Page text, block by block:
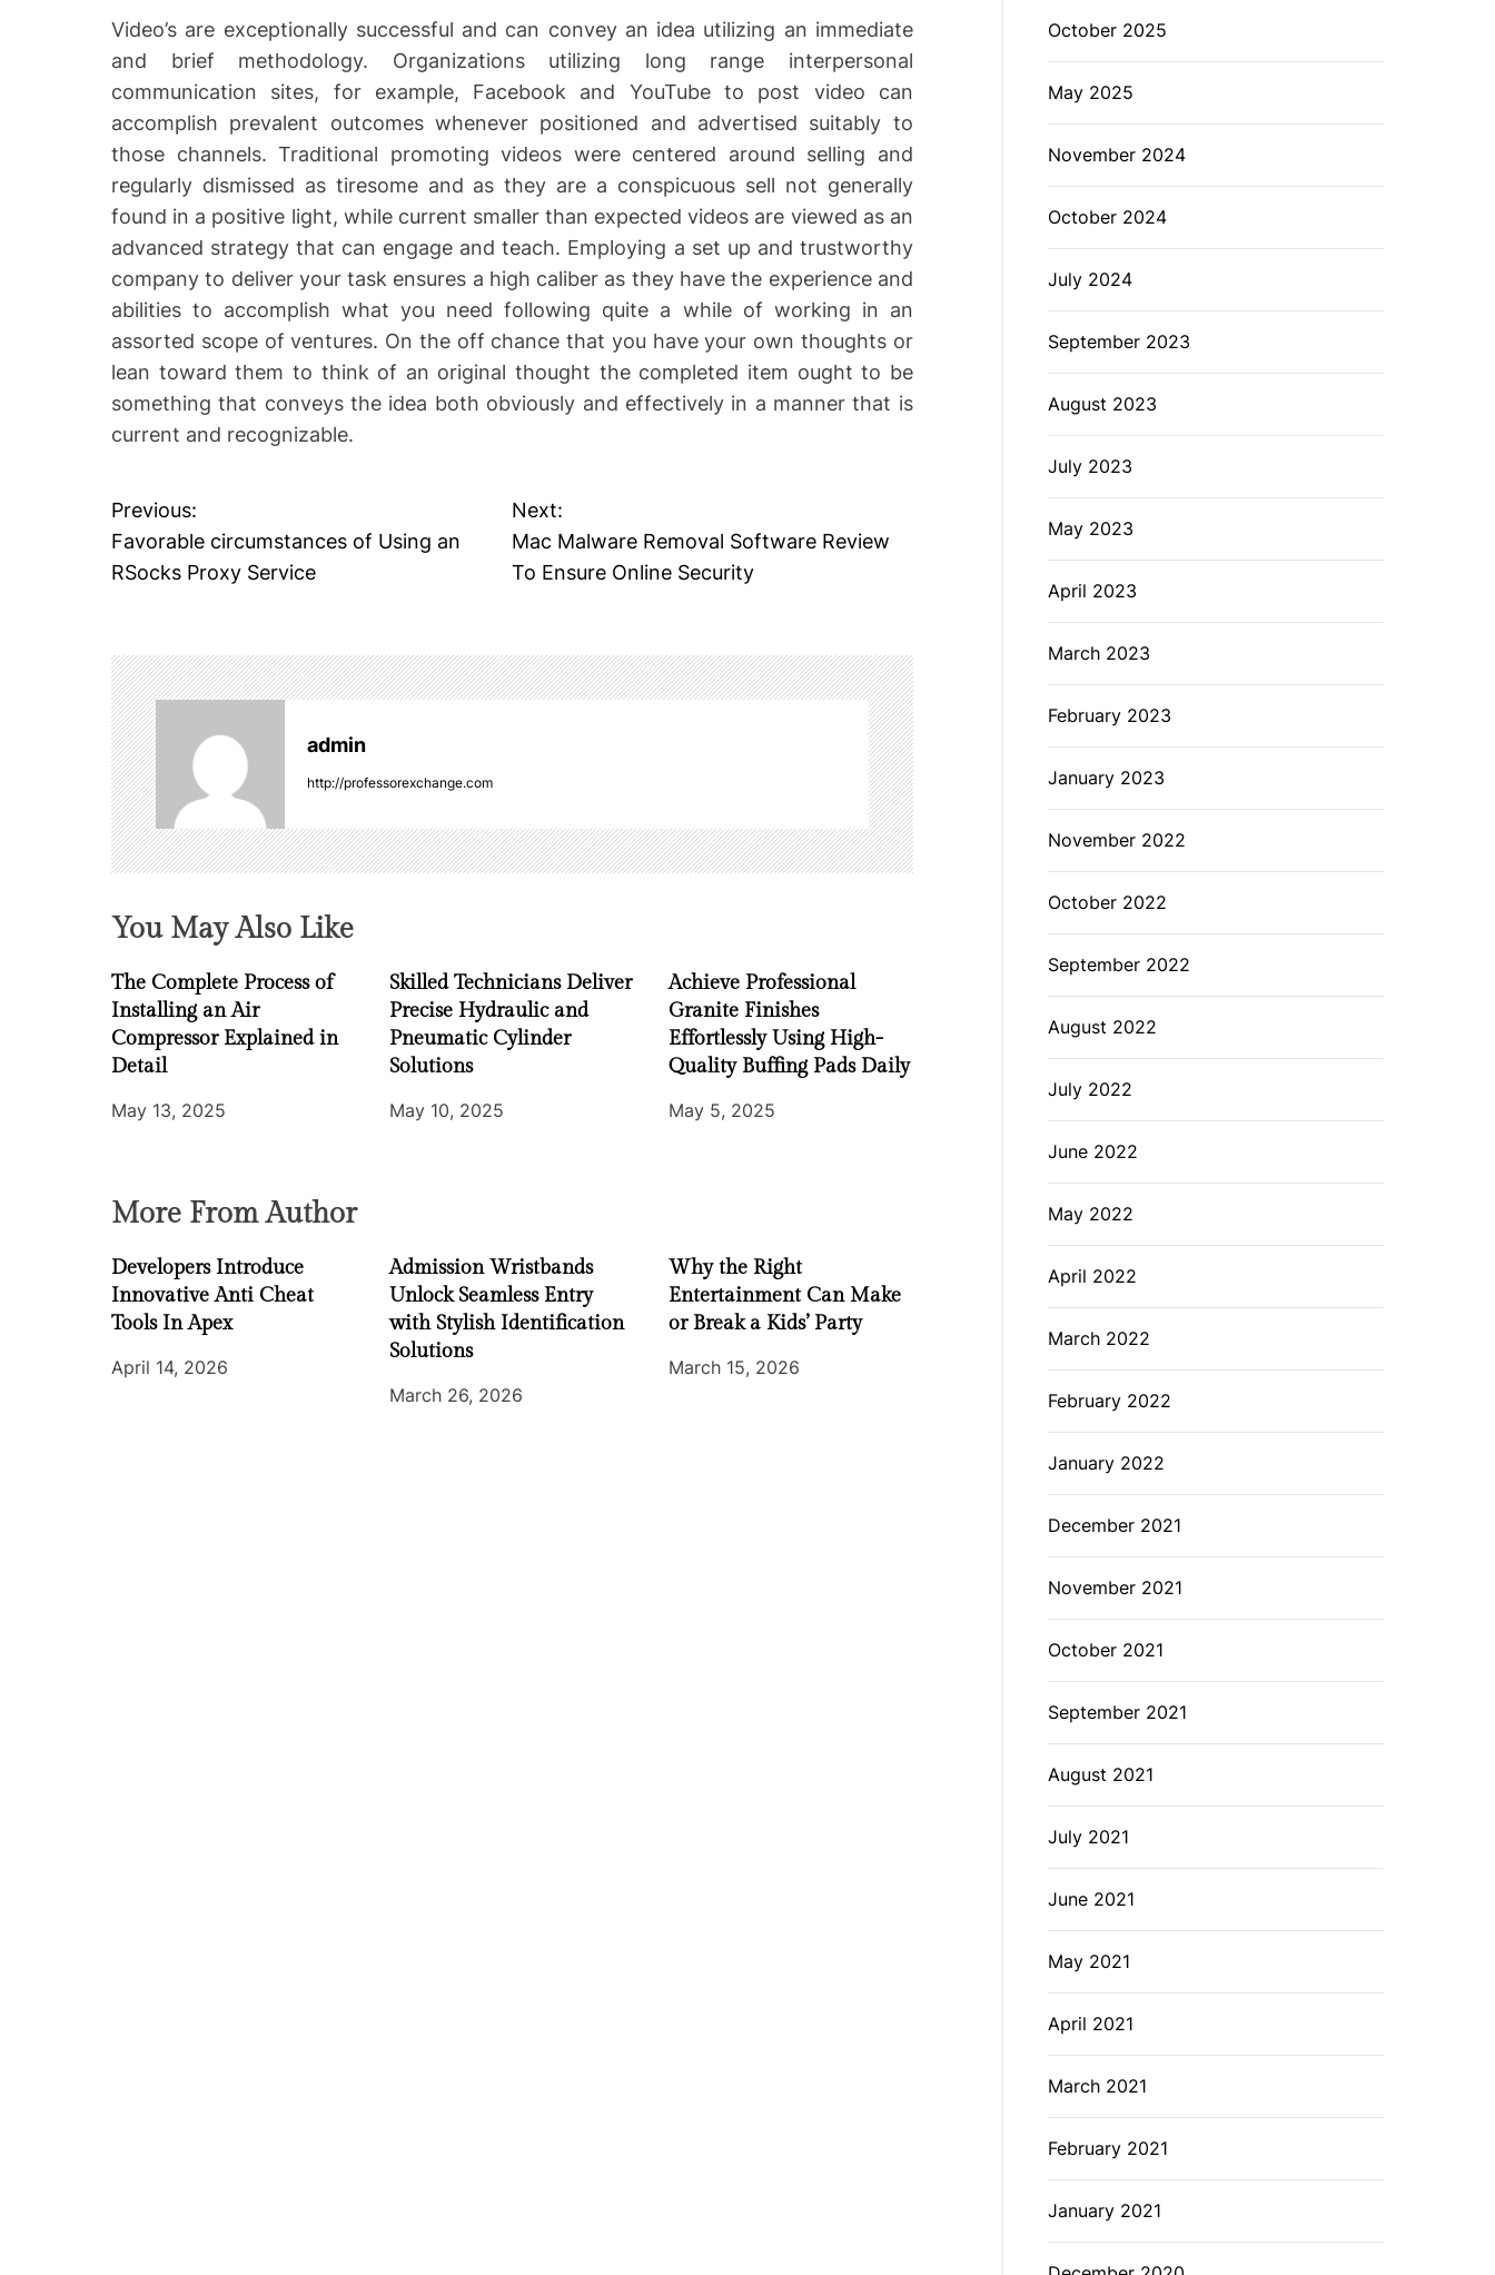
Video’s are exceptionally successful and can convey an idea utilizing an immediate
and brief methodology. Organizations utilizing long range interpersonal
communication sites, for example, Facebook and YouTube to post video can
accomplish prevalent outcomes whenever positioned and advertised suitably to
those channels. Traditional promoting videos were centered around selling and
regularly dismissed as tiresome and as they are a conspicuous sell not generally
found in a positive light, while current smaller than expected videos are viewed as an
advanced strategy that can engage and teach. Employing a set up and trustworthy
company to deliver your task ensures a high caliber as they have the experience and
abilities to accomplish what you need following quite a while of working in an
assorted scope of ventures. On the off chance that you have your own thoughts or
lean toward them to think of an original thought the completed item ought to be
something that conveys the idea both obviously and effectively in a manner that is
current and recognizable.
P
o
t
n
a
v
i
a
t
i
Previous:
Favorable circumstances of Using an
RSocks Proxy Service
Next:
Mac Malware Removal Software Review
To Ensure Online Security
admin
http://professorexchange.com
You May Also Like
The Complete Process of
Installing an Air
Compressor Explained in
Detail
May 13, 2025
Skilled Technicians Deliver
Precise Hydraulic and
Pneumatic Cylinder
Solutions
May 10, 2025
Achieve Professional
Granite Finishes
Effortlessly Using High-
Quality Buffing Pads Daily
May 5, 2025
More From Author
Developers Introduce
Innovative Anti Cheat
Tools In Apex
April 14, 2026
Admission Wristbands
Unlock Seamless Entry
with Stylish Identification
Solutions
March 26, 2026
Why the Right
Entertainment Can Make
or Break a Kids’ Party
March 15, 2026
October 2025
May 2025
November 2024
October 2024
July 2024
September 2023
August 2023
July 2023
May 2023
April 2023
March 2023
February 2023
January 2023
November 2022
October 2022
September 2022
August 2022
July 2022
June 2022
May 2022
April 2022
March 2022
February 2022
January 2022
December 2021
November 2021
October 2021
September 2021
August 2021
July 2021
June 2021
May 2021
April 2021
March 2021
February 2021
January 2021